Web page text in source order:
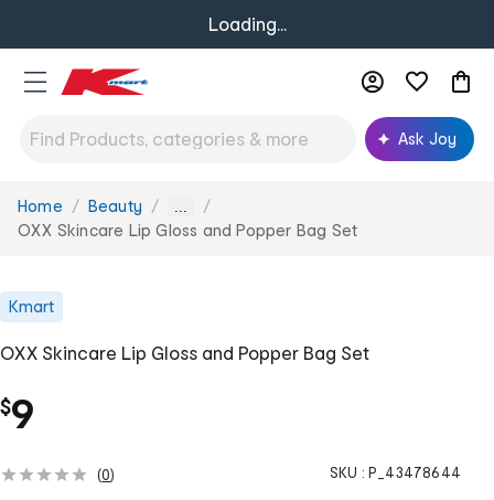
Loading...
Ask Joy
You
are
Home Beauty ...
OXX Skincare Lip Gloss and Popper Bag Set
Kmart
OXX Skincare Lip Gloss and Popper Bag Set
$9
(0) SKU : P_43478644